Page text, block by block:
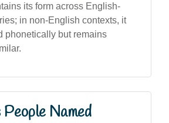
its form across English-
in non-English contexts, it
phonetically but remains
People Named